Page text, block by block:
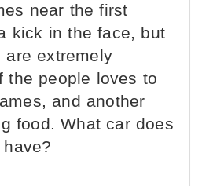
near the first
kick in the face, but
are extremely
the people loves to
and another
food. What car does